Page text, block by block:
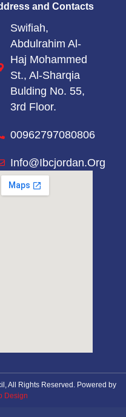
and Contacts
Swifiah,
Abdulrahim Al-
Haj Mohammed
St., Al-Sharqia
Bulding No. 55,
3rd Floor.
00962797080806
Info@ibcjordan.org
All Rights Reserved. Powered by
Design